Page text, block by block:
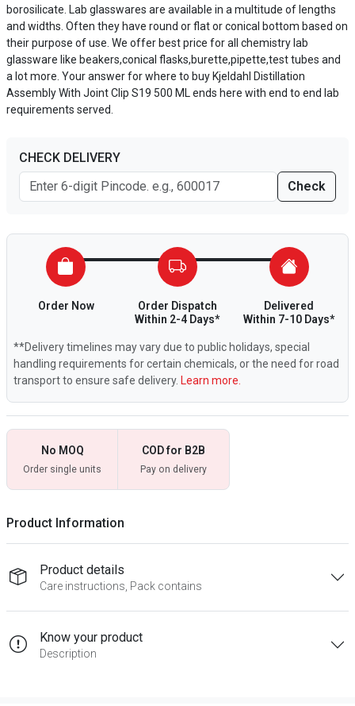
borosilicate. Lab glasswares are available in a multitude of lengths
and widths. Often they have round or flat or conical bottom based on
their purpose of use. We offer best price for all chemistry lab
glassware like beakers,conical flasks,burette,pipette,test tubes and
a lot more. Your answer for where to buy Kjeldahl Distillation
Assembly With Joint Clip S19 500 ML ends here with end to end lab
requirements served.
CHECK DELIVERY
Check
Order Now
Order Dispatch
Within 2-4 Days*
Delivered
Within 7-10 Days*
**Delivery timelines may vary due to public holidays, special
handling requirements for certain chemicals, or the need for road
transport to ensure safe delivery. Learn more.
No MOQ
Order single units
COD for B2B
Pay on delivery
Product Information
Product details
Care instructions, Pack contains
Know your product
Description